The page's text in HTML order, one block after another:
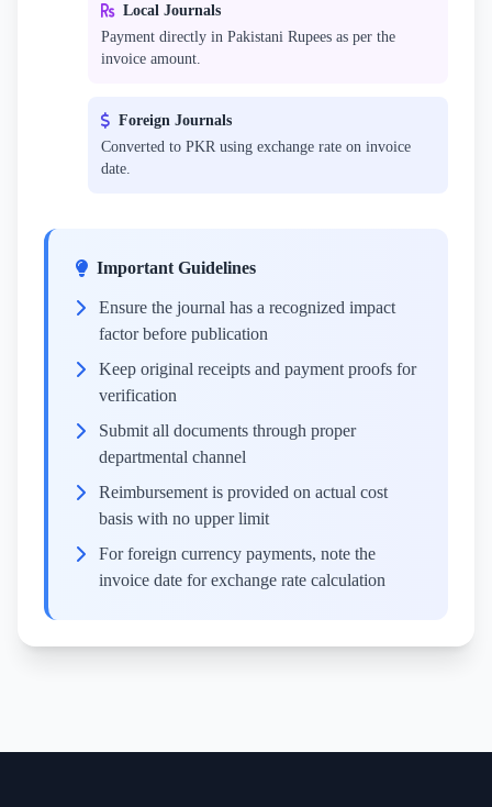
Local Journals
Payment directly in Pakistani Rupees as per the
invoice amount.
Foreign Journals
Converted to PKR using exchange rate on invoice
date.
Important Guidelines
Ensure the journal has a recognized impact
factor before publication
Keep original receipts and payment proofs for
verification
Submit all documents through proper
departmental channel
Reimbursement is provided on actual cost
basis with no upper limit
For foreign currency payments, note the
invoice date for exchange rate calculation